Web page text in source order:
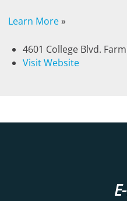
Learn More»
4601 College Blvd.
Visit Website